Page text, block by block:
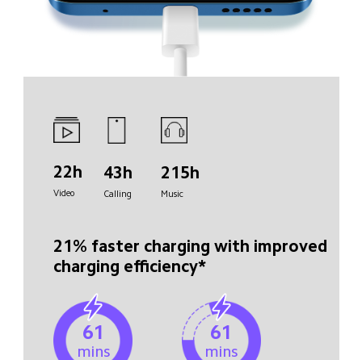
22h
Video
43h
Calling
215h
Music
21% faster charging with improved
charging efficiency*
61
mins
61
mins